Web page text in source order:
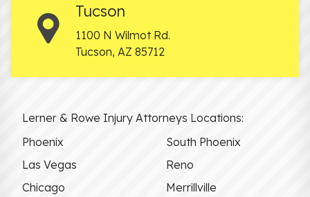
Tucson
1100 N Wilmot Rd.
Tucson, AZ 85712
Lerner & Rowe Injury Attorneys Locations:
Phoenix
South Phoenix
Las Vegas
Reno
Chicago
Merrillville